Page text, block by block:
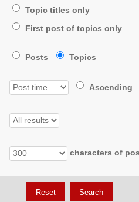
Topic titles only
First post of topics only
Posts Topics
Ascending
characters of